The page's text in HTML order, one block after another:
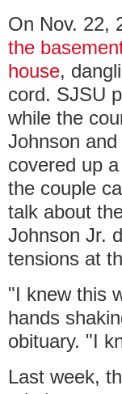
On Nov. 22,
the
house,
cord. SJSU
while the
Johnson
covered up
the couple
talk about
Johnson Jr.
tensions at
"I knew this
hands
obituary. "I
Last week,